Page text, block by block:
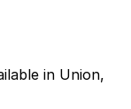
in Union,